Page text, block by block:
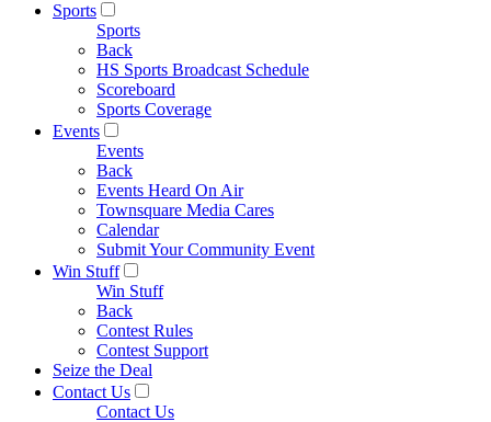
Sports
Sports
Back
HS Sports Broadcast Schedule
Scoreboard
Sports Coverage
Events
Events
Back
Events Heard On Air
Townsquare Media Cares
Calendar
Submit Your Community Event
Win Stuff
Win Stuff
Back
Contest Rules
Contest Support
Seize the Deal
Contact Us
Contact Us